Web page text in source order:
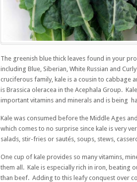
The greenish blue thick leaves found in your
including Blue, Siberian, White Russian and
cruciferous family, kale is a cousin to cabbage
is Brassica oleracea in the Acephala Group.
important vitamins and minerals and is being
Kale was consumed before the Middle Ages
which comes to no surprise since kale is very
salads, stir-fries or sautés, soups, stews,
One cup of kale provides so many vitamins,
them all. Kale is especially rich in iron, beating
than beef. Adding to this leafy conquest over